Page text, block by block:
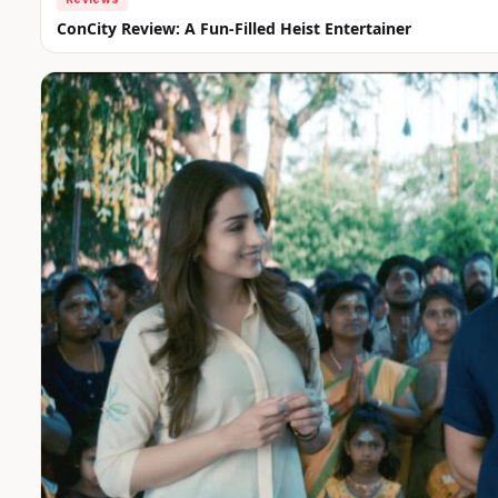
ConCity Review: A Fun-Filled Heist Entertainer